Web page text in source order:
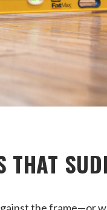
THAT